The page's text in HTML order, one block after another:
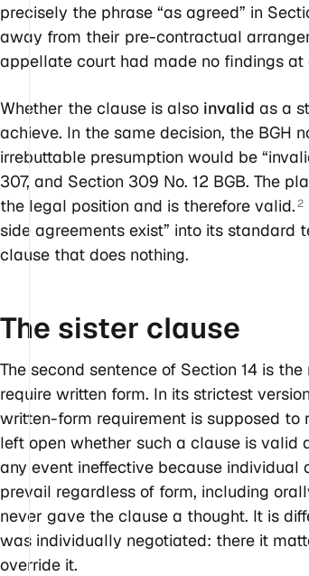
precisely the phrase “as agreed” in
away from their pre-contractual
appellate court had made no findings
Whether the clause is also invalid as a
achieve. In the same decision, the BGH
irrebuttable presumption would be
307, and Section 309 No. 12 BGB. The
the legal position and is therefore valid. 2
side agreements exist” into its standard
clause that does nothing.
The sister clause
The second sentence of Section 14 is
require written form. In its strictest
written-form requirement is supposed to
left open whether such a clause is valid
any event ineffective because individual
prevail regardless of form, including
never gave the clause a thought. It is
was individually negotiated: there it
override it.